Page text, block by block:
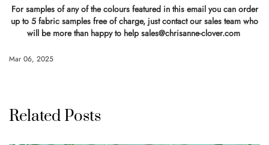
For samples of any of the colours featured in this email you can order
up to 5 fabric samples free of charge, just contact our sales team who
will be more than happy to help sales@chrisanne-clover.com
Mar 06, 2025
Related Posts